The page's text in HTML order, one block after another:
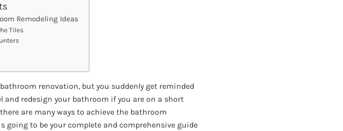
Remodeling Ideas
Tiles
renovation, but you suddenly get reminded
and redesign your bathroom if you are on a short
are many ways to achieve the bathroom
going to be your complete and comprehensive guide